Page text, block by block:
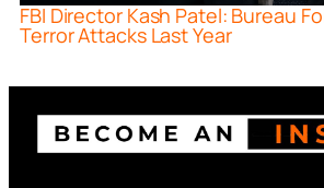
FBI Director Kash Patel: Bureau
Terror Attacks Last Year